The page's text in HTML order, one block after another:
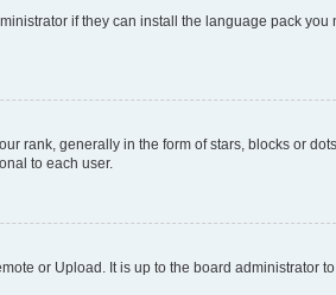
if they can install the language pack you
rank, generally in the form of stars, blocks or
to each user.
or Upload. It is up to the board administrator